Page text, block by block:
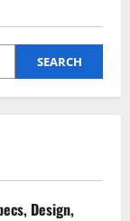
SEARCH
Design,